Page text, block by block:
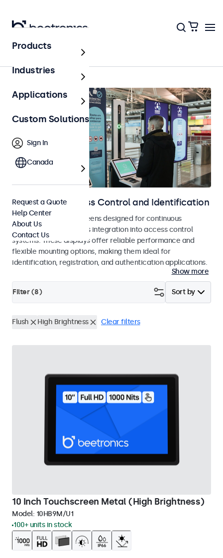
Home
Displays for Access Control and Identification
Monitors and touchscreens designed for continuous
operation and seamless integration into access control
systems. These displays offer reliable performance and
flexible mounting options, making them ideal for
identification, registration, and authentication applications.
Show more
Sort by
Filter (8)
Flush High Brightness Clear filters
10 Inch Touchscreen Metal (High Brightness)
Model: 10HB9M/U1
100+ units in stock
Products
Industries
Applications
Custom Solutions
Sign In
Canada
Request a Quote
Help Center
About Us
Contact Us